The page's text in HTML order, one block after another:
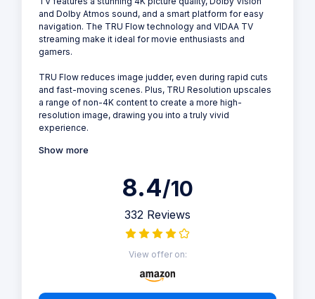
and Dolby Atmos sound, and a smart platform for easy
navigation. The TRU Flow technology and VIDAA TV
streaming make it ideal for movie enthusiasts and
gamers.
TRU Flow reduces image judder, even during rapid cuts
and fast-moving scenes. Plus, TRU Resolution upscales
a range of non-4K content to create a more high-
resolution image, drawing you into a truly vivid
experience.
Show more
8.4/10
332 Reviews
View offer on: